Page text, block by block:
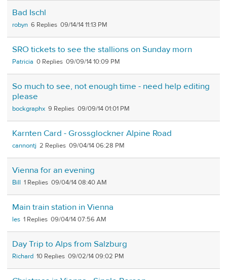
Bad Ischl
robyn 6 09/14/14 11:13 PM
SRO tickets to see the stallions on Sunday morn
Patricia 0 09/09/14 10:09 PM
So much to see, not enough time - need help editing
please
bockgraphx 9 09/09/14 01:01 PM
Karnten Card - Grossglockner Alpine Road
cannontj 2 09/04/14 06:28 PM
Vienna for an evening
Bill 1 09/04/14 08:40 AM
Main train station in Vienna
les 1 09/04/14 07:56 AM
Day Trip to Alps from Salzburg
Richard 10 09/02/14 09:02 PM